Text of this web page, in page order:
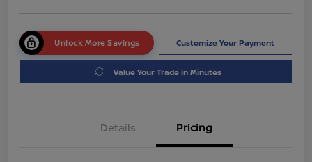
Unlock More Savings Customize Your Payment
Value Your Trade in Minutes
Details Pricing